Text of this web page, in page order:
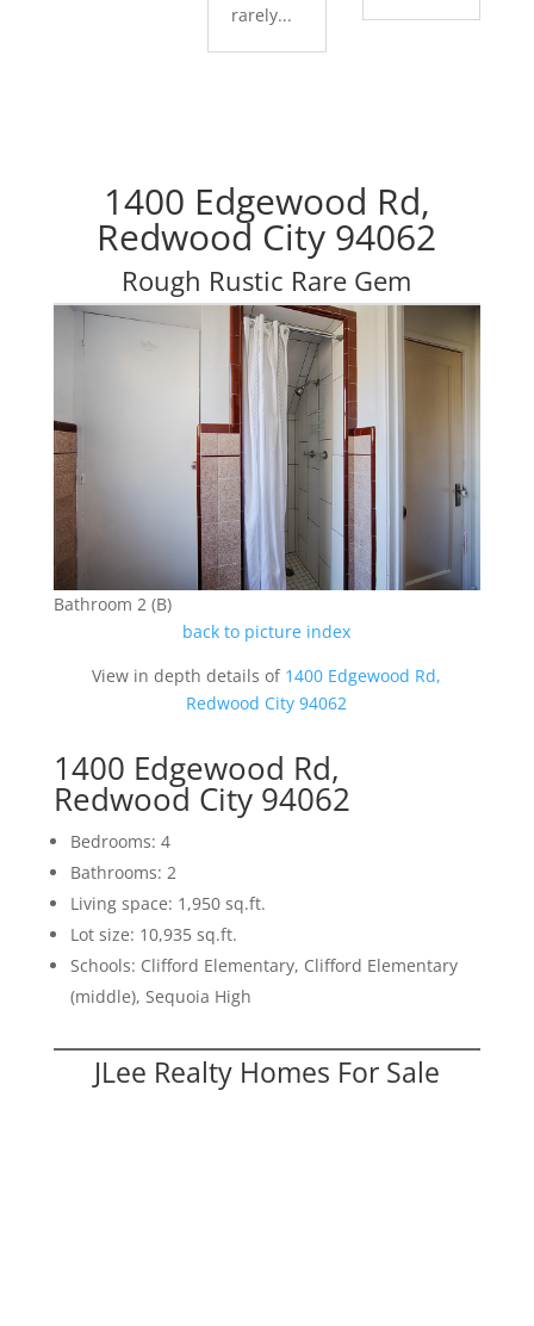
rarely...
1400 Edgewood Rd,
Redwood City 94062
Rough Rustic Rare Gem
Bathroom 2 (B)
back to picture index
View in depth details of 1400 Edgewood Rd,
Redwood City 94062
1400 Edgewood Rd,
Redwood City 94062
Bedrooms: 4
Bathrooms: 2
Living space: 1,950 sq.ft.
Lot size: 10,935 sq.ft.
Schools: Clifford Elementary, Clifford Elementary
(middle), Sequoia High
JLee Realty Homes For Sale